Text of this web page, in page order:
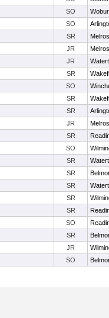
SO
SO
SR
JR
JR
SR
SO
SR
SR
JR
SR
SO
SR
SR
SR
SR
SR
SO
SR
JR
SO